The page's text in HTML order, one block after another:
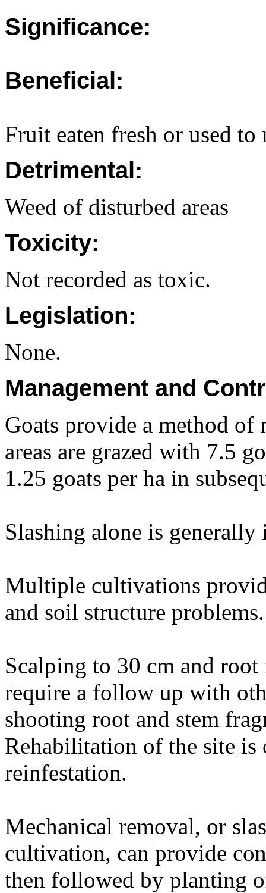
Significance:
Beneficial:
Fruit eaten fresh or used to
Detrimental:
Weed of disturbed areas
Toxicity:
Not recorded as toxic.
Legislation:
None.
Management and
Goats provide a method
areas are grazed with 7.5
1.25 goats per ha in
Slashing alone is
Multiple cultivations
and soil structure problems.
Scalping to 30 cm and
require a follow up with
shooting root and stem
Rehabilitation of the site is
reinfestation.
Mechanical removal, or
cultivation, can provide
then followed by planting